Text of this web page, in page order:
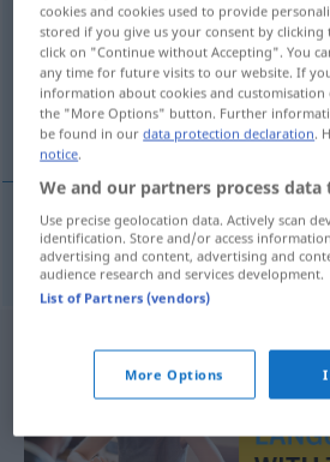
Overview of all translations
(For more details, click/tap on the
Fenster
Fenstern vindu
cookies and cookies used to provide
stored if you give us your consent by
click on "Continue without Accepting". You
any time for future visits to our website. If
information about cookies and customisation
the "More Options" button. Further
be found in ourdata protection declaration.
notice.
We and our partners process
Use precise geolocation data. Actively scan
identification. Store and/or access
advertising and content, advertising and
audience research and services development.
List of Partners (vendors)
More Options I